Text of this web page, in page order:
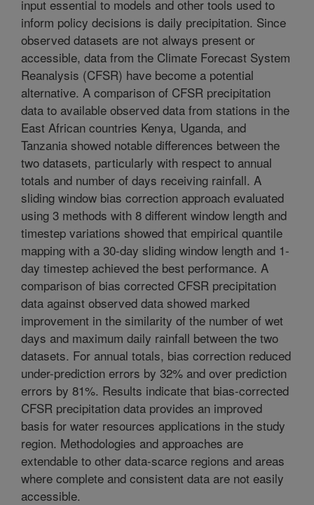
input essential to models and other tools used to
inform policy decisions is daily precipitation. Since
observed datasets are not always present or
accessible, data from the Climate Forecast System
Reanalysis (CFSR) have become a potential
alternative. A comparison of CFSR precipitation
data to available observed data from stations in the
East African countries Kenya, Uganda, and
Tanzania showed notable differences between the
two datasets, particularly with respect to annual
totals and number of days receiving rainfall. A
sliding window bias correction approach evaluated
using 3 methods with 8 different window length and
timestep variations showed that empirical quantile
mapping with a 30-day sliding window length and 1-
day timestep achieved the best performance. A
comparison of bias corrected CFSR precipitation
data against observed data showed marked
improvement in the similarity of the number of wet
days and maximum daily rainfall between the two
datasets. For annual totals, bias correction reduced
under-prediction errors by 32% and over prediction
errors by 81%. Results indicate that bias-corrected
CFSR precipitation data provides an improved
basis for water resources applications in the study
region. Methodologies and approaches are
extendable to other data-scarce regions and areas
where complete and consistent data are not easily
accessible.